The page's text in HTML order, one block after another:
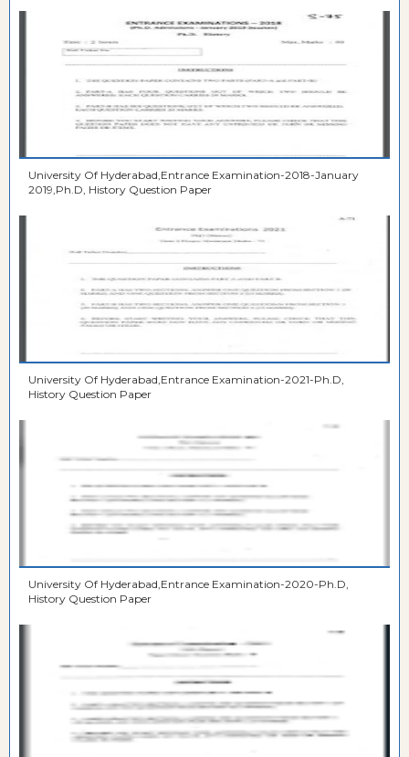
University Of Hyderabad,Entrance Examination-2018-January
2019,Ph.D, History Question Paper
University Of Hyderabad,Entrance Examination-2021-Ph.D,
History Question Paper
University Of Hyderabad,Entrance Examination-2020-Ph.D,
History Question Paper